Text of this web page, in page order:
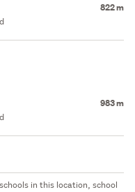
822 m
983 m
in this location, school